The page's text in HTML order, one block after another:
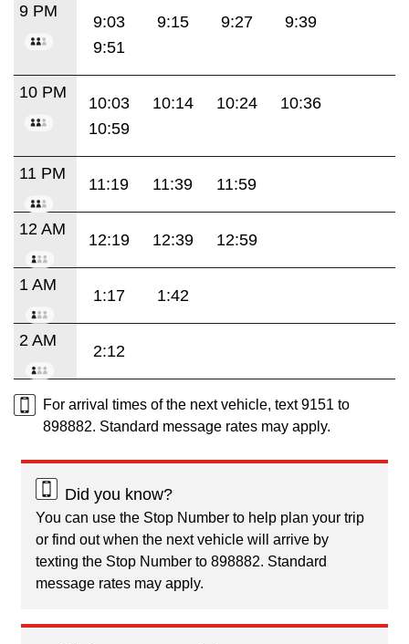
9 PM
9:03 9:15 9:27
9:39
9:51
10 PM
10:03 10:14 10:24
10:36
10:59
11 PM
11:19 11:39 11:59
12 AM
12:19 12:39 12:59
1 AM
1:17 1:42
2 AM
2:12
For arrival times of the next vehicle, text 9151 to
898882. Standard message rates may apply.
Did you know?
You can use the Stop Number to help plan your trip
or find out when the next vehicle will arrive by
texting the Stop Number to 898882. Standard
message rates may apply.